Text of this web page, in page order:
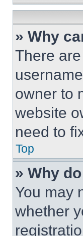
» Why
There
owner to
website
need to
Top
» Why
You may
whether